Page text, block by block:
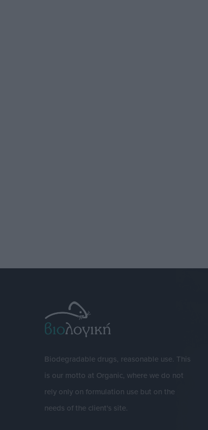
Biodegradable drugs, reasonable use. This
is our motto at Organic, where we do not
rely only on formulation use but on the
needs of the client's site.